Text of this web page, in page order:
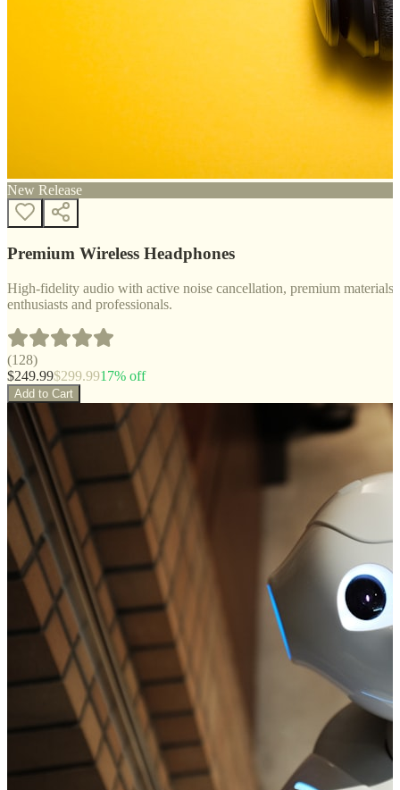
New Release
Premium Wireless Headphones
High-fidelity audio with active noise cancellation, premium
enthusiasts and professionals.
(128)
$249.99$299.9917% off
Add to Cart